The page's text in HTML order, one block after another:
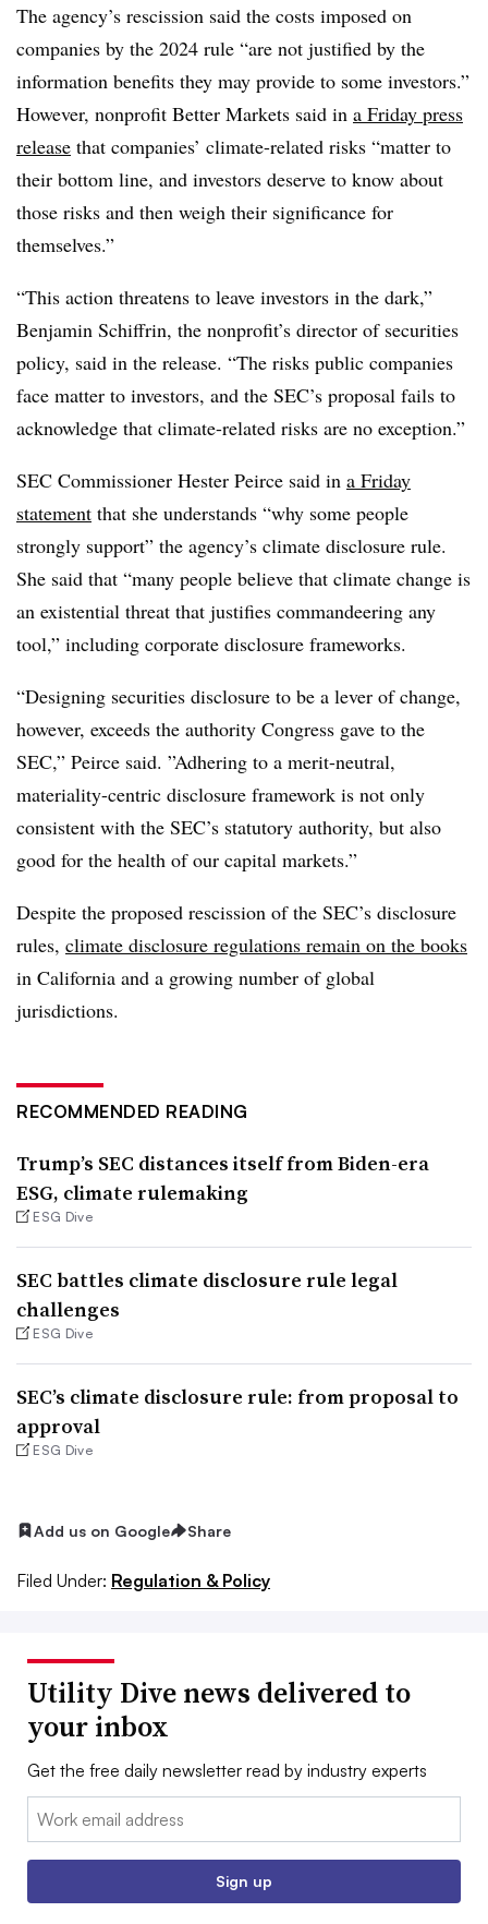
The agency’s rescission said the costs imposed on
companies by the 2024 rule “are not justified by the
information benefits they may provide to some investors.”
However, nonprofit Better Markets said in a Friday press
release that companies’ climate-related risks “matter to
their bottom line, and investors deserve to know about
those risks and then weigh their significance for
themselves.”
“This action threatens to leave investors in the dark,”
Benjamin Schiffrin, the nonprofit’s director of securities
policy, said in the release. “The risks public companies
face matter to investors, and the SEC’s proposal fails to
acknowledge that climate-related risks are no exception.”
SEC Commissioner Hester Peirce said in a Friday
statement that she understands “why some people
strongly support” the agency’s climate disclosure rule.
She said that “many people believe that climate change is
an existential threat that justifies commandeering any
tool,” including corporate disclosure frameworks.
“Designing securities disclosure to be a lever of change,
however, exceeds the authority Congress gave to the
SEC,” Peirce said. ”Adhering to a merit-neutral,
materiality-centric disclosure framework is not only
consistent with the SEC’s statutory authority, but also
good for the health of our capital markets.”
Despite the proposed rescission of the SEC’s disclosure
rules, climate disclosure regulations remain on the books
in California and a growing number of global
jurisdictions.
RECOMMENDED READING
Trump’s SEC distances itself from Biden-era
ESG, climate rulemaking
ESG Dive
SEC battles climate disclosure rule legal
challenges
ESG Dive
SEC’s climate disclosure rule: from proposal to
approval
ESG Dive
Add us on Google Share
Filed Under: Regulation & Policy
Utility Dive news delivered to
your inbox
Get the free daily newsletter read by industry experts
Email:
Sign up